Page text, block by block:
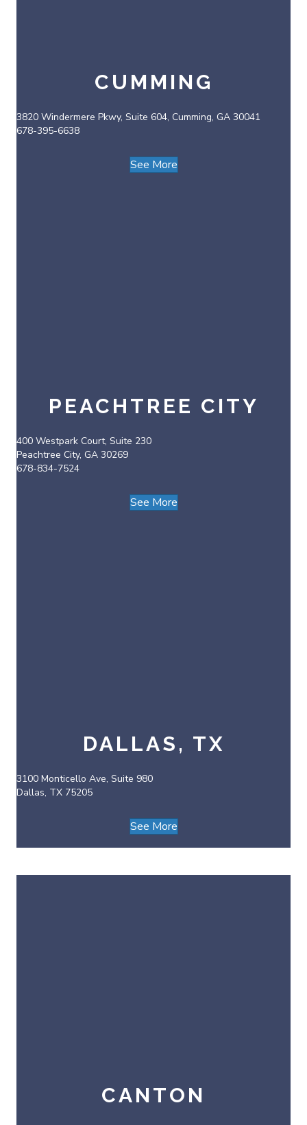
CUMMING
3820 Windermere Pkwy, Suite 604, Cumming, GA 30041
678-395-6638
See More
PEACHTREE CITY
400 Westpark Court, Suite 230
Peachtree City, GA 30269
678-834-7524
See More
DALLAS, TX
3100 Monticello Ave, Suite 980
Dallas, TX 75205
See More
CANTON